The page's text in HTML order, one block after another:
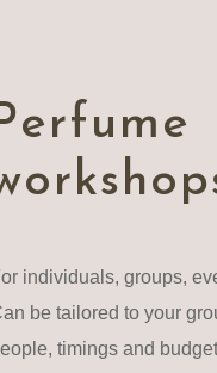
individuals, groups,
be tailored to your
timings and